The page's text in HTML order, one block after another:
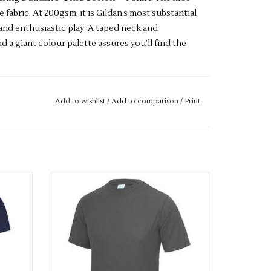
At 200gsm, it is Gildan’s most substantial
enthusiastic play. A taped neck and
a giant colour palette assures you’ll find the
needle 7/8" collar. Taped neck and
Dark Heather: 50% Cotton, 50% Polyester.
colours : 50% Cotton, 50% Polyester.
Safety
Add to wishlist/ Add to comparison / Print
Available in 42 colours